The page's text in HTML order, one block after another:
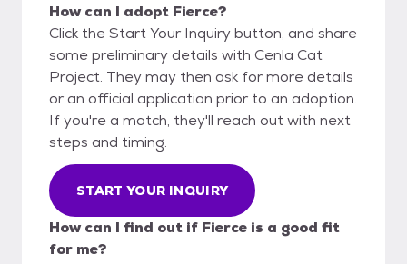
How can I adopt Fierce?
Click the Start Your Inquiry button, and share
some preliminary details with Cenla Cat
Project. They may then ask for more details
or an official application prior to an adoption.
If you're a match, they'll reach out with next
steps and timing.
START YOUR INQUIRY
How can I find out if Fierce is a good fit
for me?